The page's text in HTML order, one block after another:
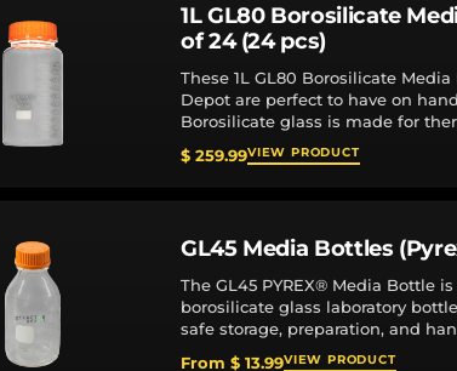
1L GL80 Borosilicate
of 24 (24 pcs)
These 1L GL80 Borosilicate
Depot are perfect to have on
Borosilicate glass is made for
$ 259.99VIEW PRODUCT
GL45 Media Bottles
The GL45 PYREX® Media Bottle
borosilicate glass laboratory
safe storage, preparation, and
reagents, and culture media.
From $ 13.99VIEW PRODUCT